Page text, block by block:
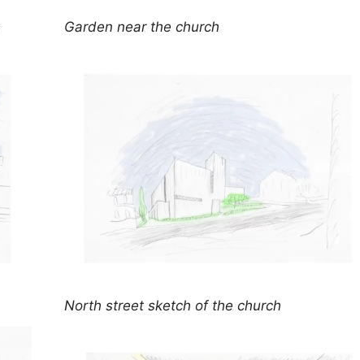
Garden near the church
North street sketch of the church